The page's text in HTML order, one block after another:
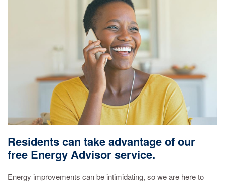
Residents can take advantage of our
free Energy Advisor service.
Energy improvements can be intimidating, so we are here to